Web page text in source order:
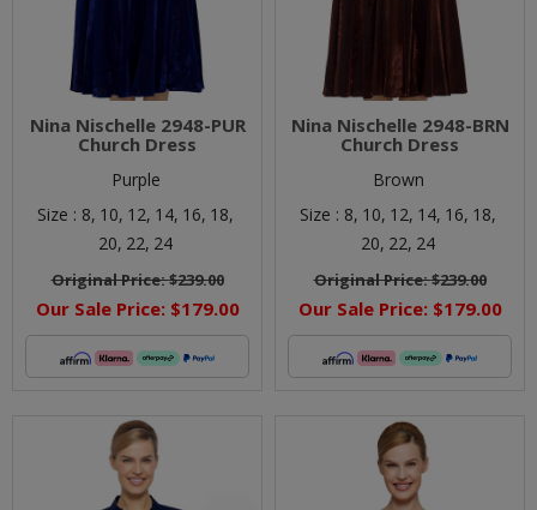
Nina Nischelle 2948-PUR
Church Dress
Purple
Size : 8, 10, 12, 14, 16, 18,
20, 22, 24
Original Price:$239.00
Our Sale Price: $179.00
Nina Nischelle 2948-BRN
Church Dress
Brown
Size : 8, 10, 12, 14, 16, 18,
20, 22, 24
Original Price:$239.00
Our Sale Price: $179.00